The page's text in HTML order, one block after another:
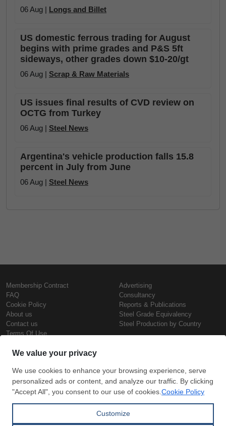
06 Aug | Longs and Billet
US domestic ferrous trading for August
begins with prime grades and P&S 5ft
sideways, other grades down $10-20/gt
06 Aug | Scrap & Raw Materials
US issues final results of CVD review on
OCTG from Turkey
06 Aug | Steel News
Argentina's vehicle production falls 15.8
percent in July from June
06 Aug | Steel News
Membership Contract
FAQ
Cookie Policy
About us
Contact us
Terms Of Use
Advertising
Consultancy
Reports & Publications
Steel Grade Equivalency
Steel Production by Country
Steel Prices
Iron Prices
Daily Scrap Prices
Wire Rod Price
Copyright © SteelOrbis Electronic
Marketplace Inc.
All Rights Reserved